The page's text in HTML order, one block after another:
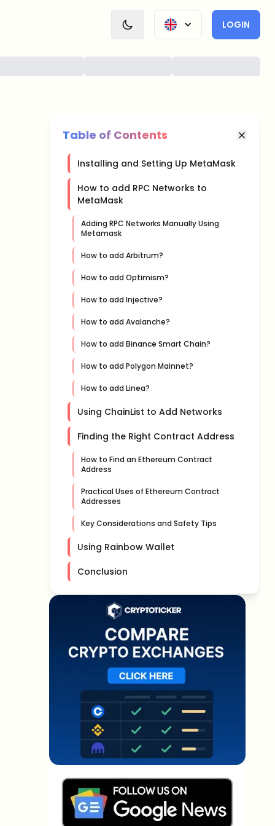
LOGIN
Table of Contents
Installing and Setting Up MetaMask
How to add RPC Networks to
MetaMask
Adding RPC Networks Manually Using
Metamask
How to add Arbitrum?
How to add Optimism?
How to add Injective?
How to add Avalanche?
How to add Binance Smart Chain?
How to add Polygon Mainnet?
How to add Linea?
Using ChainList to Add Networks
Finding the Right Contract Address
How to Find an Ethereum Contract
Address
Practical Uses of Ethereum Contract
Addresses
Key Considerations and Safety Tips
Using Rainbow Wallet
Conclusion